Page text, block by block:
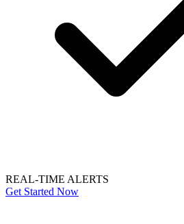
REAL-TIME ALERTS
Get Started Now